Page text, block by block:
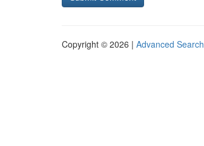
Copyright © 2026 | Advanced Search